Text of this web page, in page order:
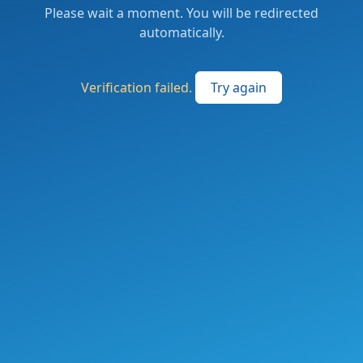
Please wait a moment. You will be redirected
automatically.
Verification failed. Try again